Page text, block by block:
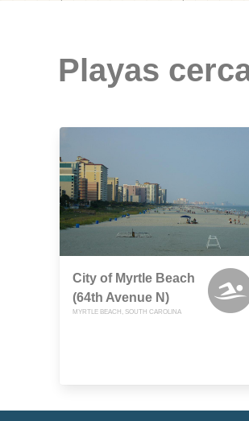
Playas
City of Myrtle Beach
(64th Avenue N)
MYRTLE BEACH, SOUTH CAROLINA